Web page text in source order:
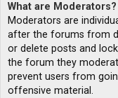
What are Moderators?
Moderators are
after the forums from
or delete posts and
the forum they
prevent users from
offensive material.